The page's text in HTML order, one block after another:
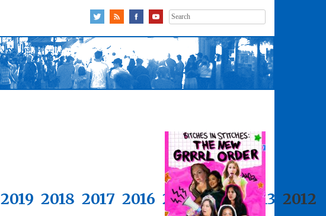
Search
for:
2019 2018 2017 2016 2015 2014 2013 2012